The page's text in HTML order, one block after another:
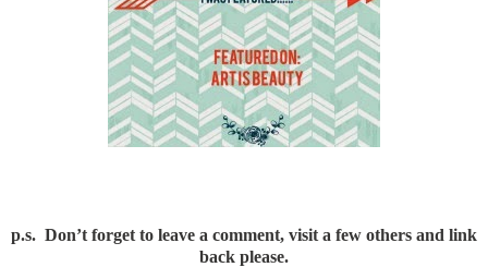
p.s. Don’t forget to leave a comment, visit a few others and link
back please.